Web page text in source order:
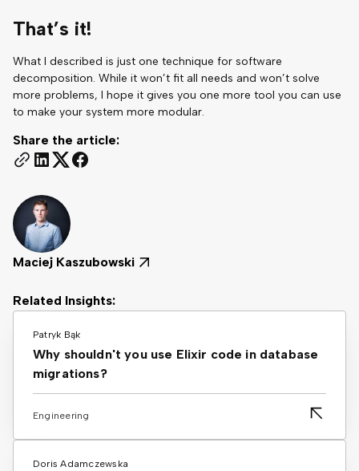
Maciej Kaszubowski
Related Insights:
Patryk Bąk
Why shouldn't you use Elixir code in database
migrations?
Engineering
Doris Adamczewska
Share the article:
That’s it!
What I described is just one technique for software
decomposition. While it won’t fit all needs and won’t solve
more problems, I hope it gives you one more tool you can use
to make your system more modular.